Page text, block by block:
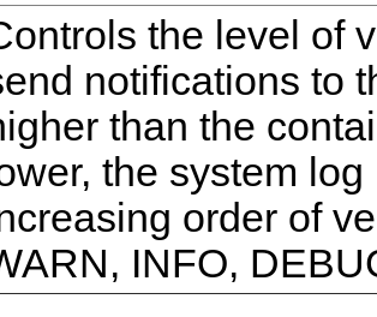
the level of
notifications to
than the
the system
order of
INFO,